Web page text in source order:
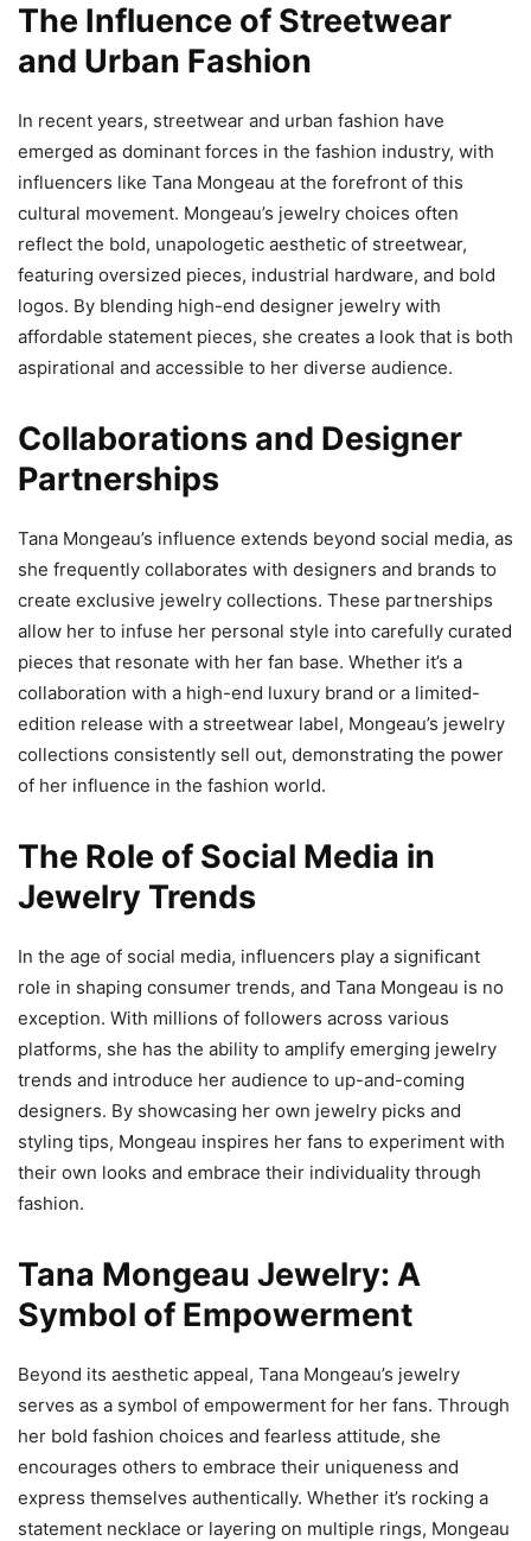
The Influence of Streetwear
and Urban Fashion
In recent years, streetwear and urban fashion have
emerged as dominant forces in the fashion industry, with
influencers like Tana Mongeau at the forefront of this
cultural movement. Mongeau’s jewelry choices often
reflect the bold, unapologetic aesthetic of streetwear,
featuring oversized pieces, industrial hardware, and bold
logos. By blending high-end designer jewelry with
affordable statement pieces, she creates a look that is both
aspirational and accessible to her diverse audience.
Collaborations and Designer
Partnerships
Tana Mongeau’s influence extends beyond social media, as
she frequently collaborates with designers and brands to
create exclusive jewelry collections. These partnerships
allow her to infuse her personal style into carefully curated
pieces that resonate with her fan base. Whether it’s a
collaboration with a high-end luxury brand or a limited-
edition release with a streetwear label, Mongeau’s jewelry
collections consistently sell out, demonstrating the power
of her influence in the fashion world.
The Role of Social Media in
Jewelry Trends
In the age of social media, influencers play a significant
role in shaping consumer trends, and Tana Mongeau is no
exception. With millions of followers across various
platforms, she has the ability to amplify emerging jewelry
trends and introduce her audience to up-and-coming
designers. By showcasing her own jewelry picks and
styling tips, Mongeau inspires her fans to experiment with
their own looks and embrace their individuality through
fashion.
Tana Mongeau Jewelry: A
Symbol of Empowerment
Beyond its aesthetic appeal, Tana Mongeau’s jewelry
serves as a symbol of empowerment for her fans. Through
her bold fashion choices and fearless attitude, she
encourages others to embrace their uniqueness and
express themselves authentically. Whether it’s rocking a
statement necklace or layering on multiple rings, Mongeau